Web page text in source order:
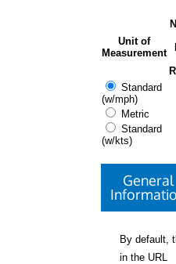
Unit of
Measurement
Standard
(w/mph)
Metric
Standard
(w/kts)
General
By default,
in the URL